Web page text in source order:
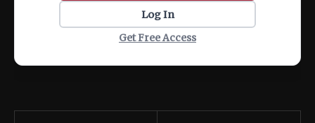
Log In
Get Free Access